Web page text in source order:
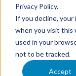
Privacy Policy.
If you decline, your
when you visit this
used in your
not to be tracked.
Accept
Putting
Back